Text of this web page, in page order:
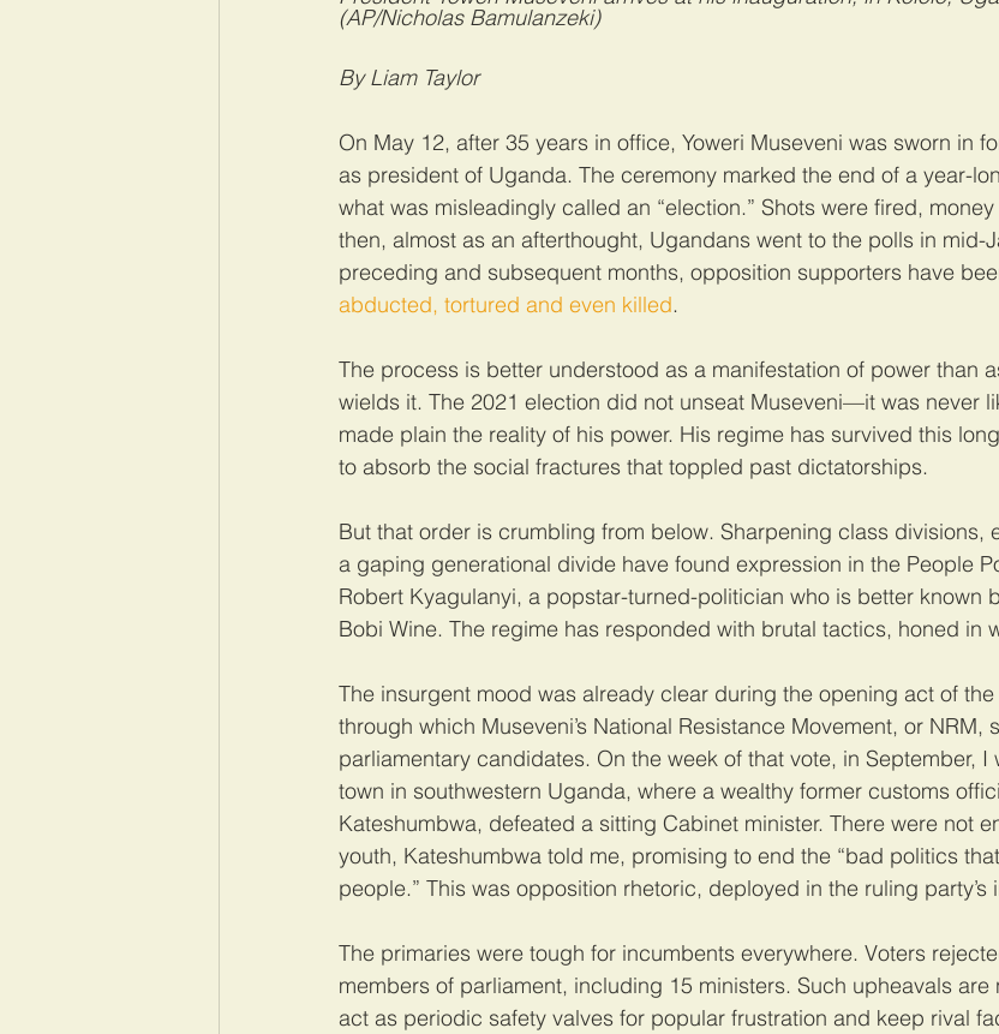
(AP/Nicholas Bamulanzeki)
By Liam Taylor
On May 12, after 35 years in office, Yoweri Museveni was sworn in
as president of Uganda. The ceremony marked the end of a year-
what was misleadingly called an “election.” Shots were fired,
then, almost as an afterthought, Ugandans went to the polls in mid-
preceding and subsequent months, opposition supporters have
abducted, tortured and even killed.
The process is better understood as a manifestation of power than
wields it. The 2021 election did not unseat Museveni—it was never
made plain the reality of his power. His regime has survived this
to absorb the social fractures that toppled past dictatorships.
But that order is crumbling from below. Sharpening class divisions,
a gaping generational divide have found expression in the People
Robert Kyagulanyi, a popstar-turned-politician who is better known
Bobi Wine. The regime has responded with brutal tactics, honed in
The insurgent mood was already clear during the opening act of
through which Museveni’s National Resistance Movement, or NRM,
parliamentary candidates. On the week of that vote, in September, I
town in southwestern Uganda, where a wealthy former customs
Kateshumbwa, defeated a sitting Cabinet minister. There were not
youth, Kateshumbwa told me, promising to end the “bad politics
people.” This was opposition rhetoric, deployed in the ruling party’s
The primaries were tough for incumbents everywhere. Voters
members of parliament, including 15 ministers. Such upheavals are
act as periodic safety valves for popular frustration and keep rival